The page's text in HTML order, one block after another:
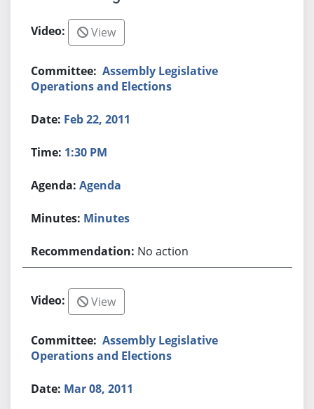
View
Assembly Legislative
Operations and Elections
Feb 22, 2011
1:30 PM
Agenda
Minutes
No action
View
Assembly Legislative
Operations and Elections
Mar 08, 2011